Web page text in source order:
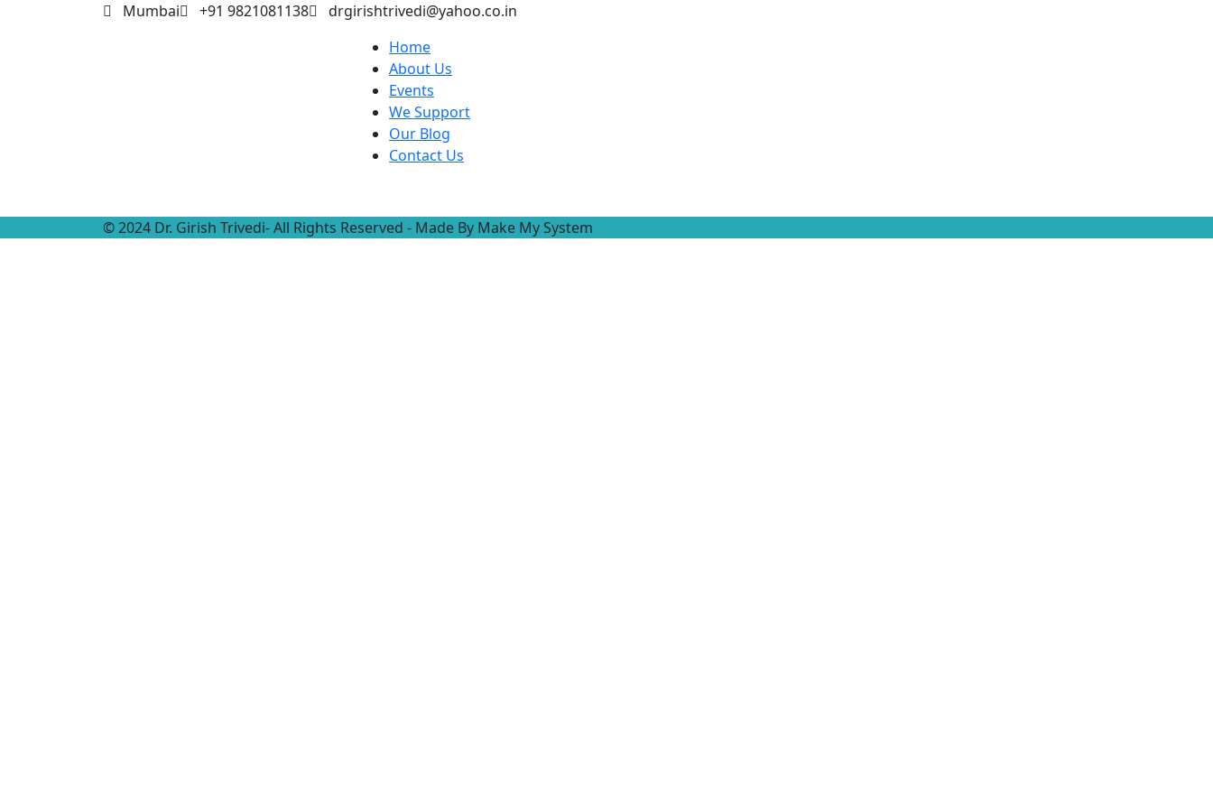
Mumbai +91 9821081138
drgirishtrivedi@yahoo.co.in
Home
About Us
Events
We Support
Our Blog
Contact Us
© 2024 Dr. Girish Trivedi- All Rights Reserved - Made By Make My System